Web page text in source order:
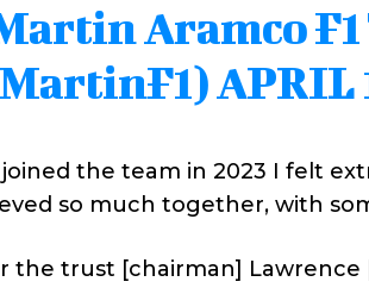
Aramco F1
APRIL
the team in 2023 I felt
so much together, with
the trust [chairman]